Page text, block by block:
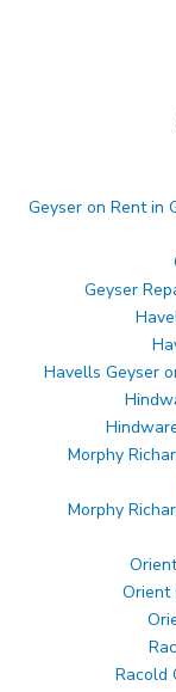
Geyser on Rent in
Geyser
Havells Geyser
Morphy
Morphy
Orient
Racold